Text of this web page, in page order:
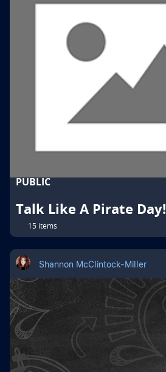
PUBLIC
Talk Like A Pirate Day!
15 items
Shannon McClintock-Miller